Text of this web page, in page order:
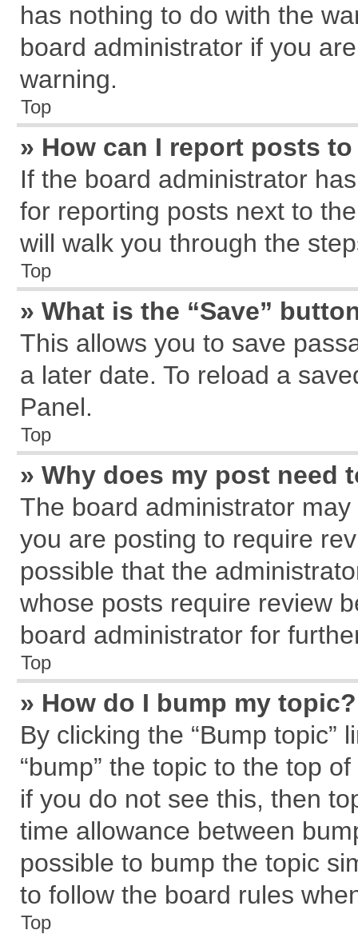
has nothing to do with the
board administrator if you
warning.
Top
» How can I report posts
If the board administrator
for reporting posts next to
will walk you through the
Top
» What is the “Save”
This allows you to save
a later date. To reload a
Panel.
Top
» Why does my post need
The board administrator
you are posting to require
possible that the
whose posts require review
board administrator for
Top
» How do I bump my topic?
By clicking the “Bump topic”
“bump” the topic to the top
if you do not see this, then
time allowance between
possible to bump the topic
to follow the board rules
Top